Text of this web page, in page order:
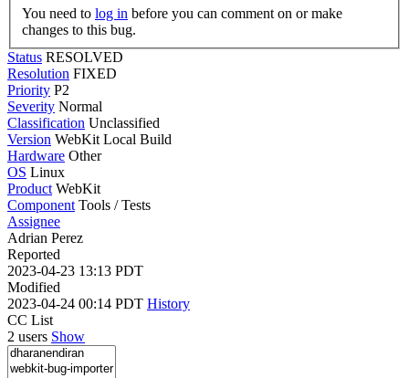
You need to log in
changes to this bug.
Status RESOLVED
Resolution FIXED
Priority P2
Severity Normal
Classification Unclassified
Version WebKit Local Build
Hardware Other
OS Linux
Product WebKit
Component Tools / Tests
Assignee
Adrian Perez
Reported
2023-04-23 13:13 PDT
Modified
2023-04-24 00:14 PDT History
CC List
2 users Show